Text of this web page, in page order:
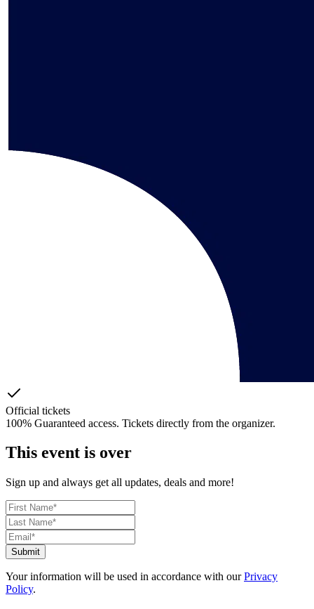
Official tickets
100% Guaranteed access. Tickets directly from the organizer.
This event is over
Sign up and always get all updates, deals and more!
Submit
Your information will be used in accordance with ourPrivacy
Policy.